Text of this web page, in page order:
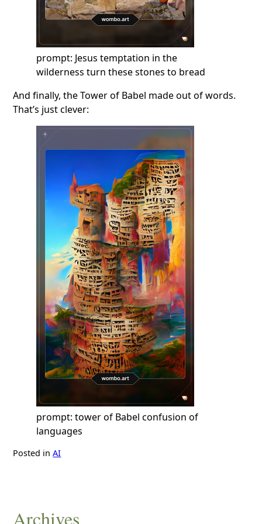
prompt: Jesus temptation in the
wilderness turn these stones to bread
And finally, the Tower of Babel made out of words.
That’s just clever:
prompt: tower of Babel confusion of
languages
Posted inAI
Archives